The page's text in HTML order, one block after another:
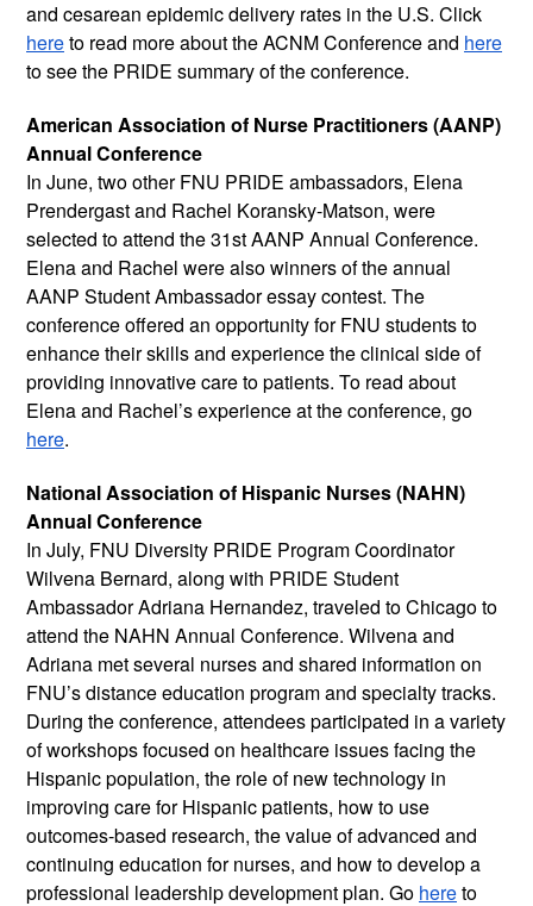
here to read more about the ACNM Conference and here
to see the PRIDE summary of the conference.
American Association of Nurse Practitioners (AANP)
Annual Conference
In June, two other FNU PRIDE ambassadors, Elena
Prendergast and Rachel Koransky-Matson, were
selected to attend the 31st AANP Annual Conference.
Elena and Rachel were also winners of the annual
AANP Student Ambassador essay contest. The
conference offered an opportunity for FNU students to
enhance their skills and experience the clinical side of
providing innovative care to patients. To read about
here.
National Association of Hispanic Nurses (NAHN)
Annual Conference
In July, FNU Diversity PRIDE Program Coordinator
Wilvena Bernard, along with PRIDE Student
Ambassador Adriana Hernandez, traveled to Chicago to
attend the NAHN Annual Conference. Wilvena and
Adriana met several nurses and shared information on
FNU’s distance education program and specialty tracks.
During the conference, attendees participated in a variety
of workshops focused on healthcare issues facing the
Hispanic population, the role of new technology in
improving care for Hispanic patients, how to use
outcomes-based research, the value of advanced and
continuing education for nurses, and how to develop a
professional leadership development plan. Go here to